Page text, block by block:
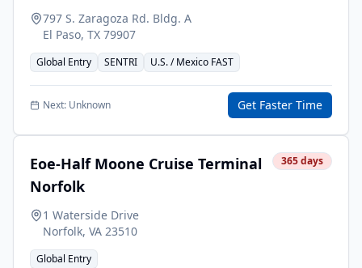
797 S. Zaragoza Rd. Bldg. A
El Paso, TX 79907
Global Entry SENTRI U.S. / Mexico FAST
Next: Unknown Get Faster Time
Eoe-Half Moone Cruise Terminal
Norfolk
365days
1 Waterside Drive
Norfolk, VA 23510
Global Entry